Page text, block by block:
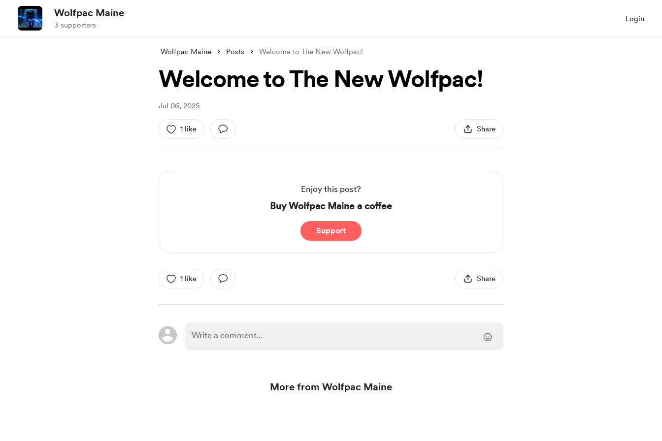
Wolfpac Maine
3 supporters
Login
Wolfpac Maine Posts Welcome to The New Wolfpac!
Welcome to The New Wolfpac!
Jul 06, 2025
1 like Share
Enjoy this post?
Buy Wolfpac Maine a coffee
Support
1 like Share
More from Wolfpac Maine